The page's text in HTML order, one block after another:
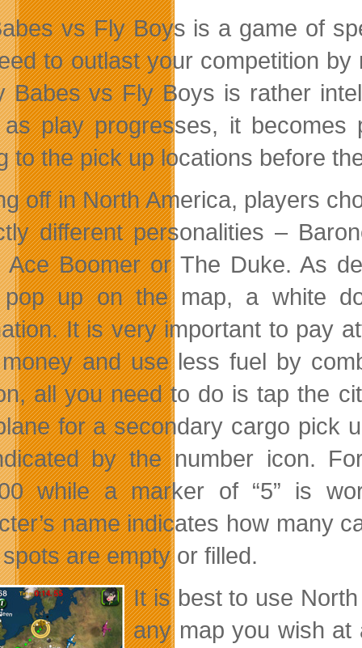
vs Fly Boys is a game of
to outlast your competition
Babes vs Fly Boys is rather
play progresses, it
to the pick up locations before
off in North America, players
different personalities –
Ace Boomer or The Duke. As
pop up on the map, a white
It is very important to pay
and use less fuel by
all you need to do is tap the
for a secondary cargo pick
by the number icon.
while a marker of “5” is
name indicates how many
are empty or filled.
It is best to use
any map you wish